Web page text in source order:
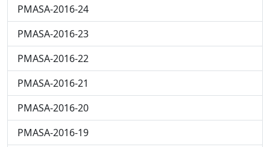
PMASA-2016-24
PMASA-2016-23
PMASA-2016-22
PMASA-2016-21
PMASA-2016-20
PMASA-2016-19